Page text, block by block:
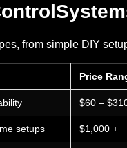
from simple DIY
Price
$60 –
setups $1,000 +